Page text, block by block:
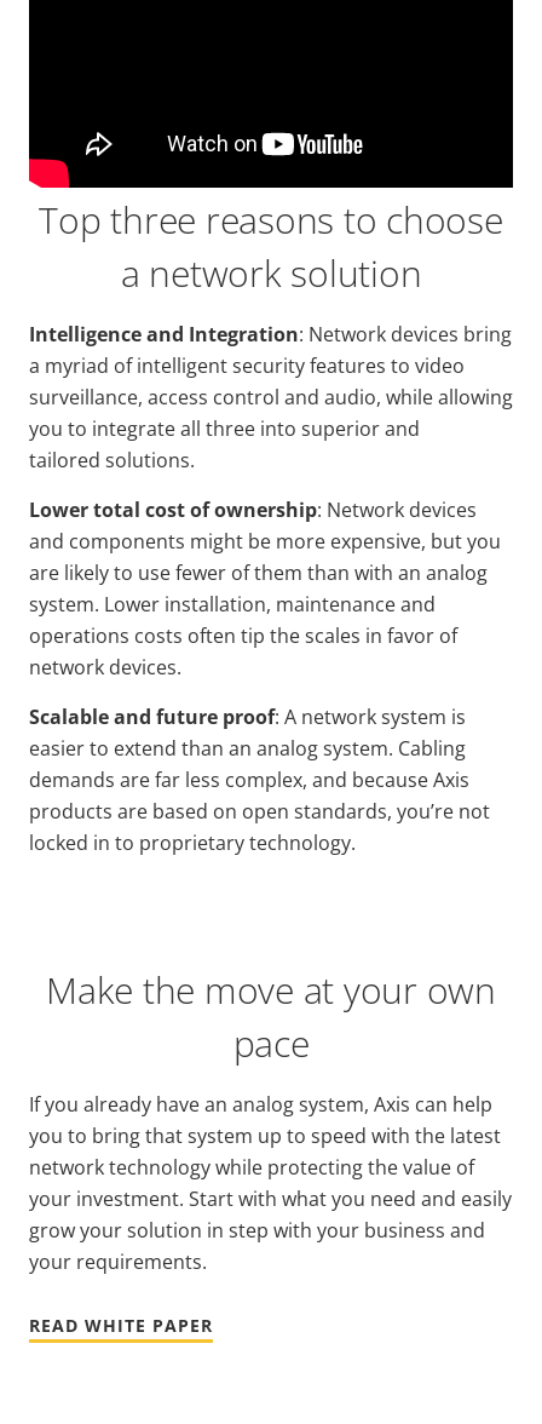
Top three reasons to choose
a network solution
Intelligence and Integration: Network devices bring
a myriad of intelligent security features to video
surveillance, access control and audio, while allowing
you to integrate all three into superior and
tailored solutions.
Lower total cost ofownership: Network devices
and components might be more expensive, but you
are likely to use fewer of them than with an analog
system. Lower installation, maintenance and
operations costs often tip the scales in favor of
network devices.
Scalable and future proof: A network system is
easier to extend than an analog system. Cabling
demands are far less complex, and because Axis
products are based on open standards, you’re not
locked in to proprietary technology.
Make the move at your own
pace
If you already have an analog system, Axis can help
you to bring that system up to speed with the latest
network technology while protecting the value of
your investment. Start with what you need and easily
grow your solution in step with your business and
your requirements.
READ WHITE PAPER